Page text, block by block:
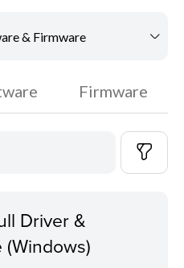
& Firmware
Firmware
Driver &